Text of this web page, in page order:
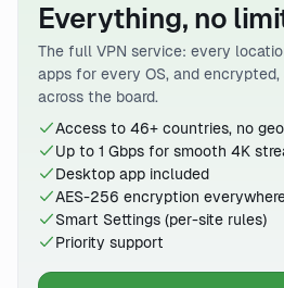
Everything, no
The full VPN service: every
apps for every OS, and
across the board.
Access to 46+ countries, no
Up to 1 Gbps for smooth 4K
Desktop app included
AES-256 encryption
Smart Settings (per-site rules)
Priority support